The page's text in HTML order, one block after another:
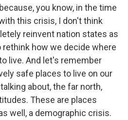
you know, in the time
this crisis, I don't think
reinvent nation states as
rethink how we decide where
live. And let's remember
safe places to live on our
about, the far north,
These are places
well, a demographic crisis.